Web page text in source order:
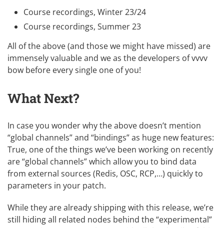
Course recordings, Winter 23/24
Course recordings, Summer 23
All of the above (and those we might have missed) are
immensely valuable and we as the developers of vvvv
bow before every single one of you!
What Next?
In case you wonder why the above doesn’t mention
“global channels” and “bindings” as huge new features:
True, one of the things we’ve been working on recently
are “global channels” which allow you to bind data
from external sources (Redis, OSC, RCP,…) quickly to
parameters in your patch.
While they are already shipping with this release, we’re
still hiding all related nodes behind the “experimental”